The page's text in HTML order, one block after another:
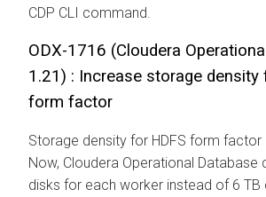
CDP CLI command.
ODX-1716 (Cloudera
1.21) : Increase storage density
form factor
Storage density for HDFS form factor
Now, Cloudera Operational Database
disks for each worker instead of 6 TB